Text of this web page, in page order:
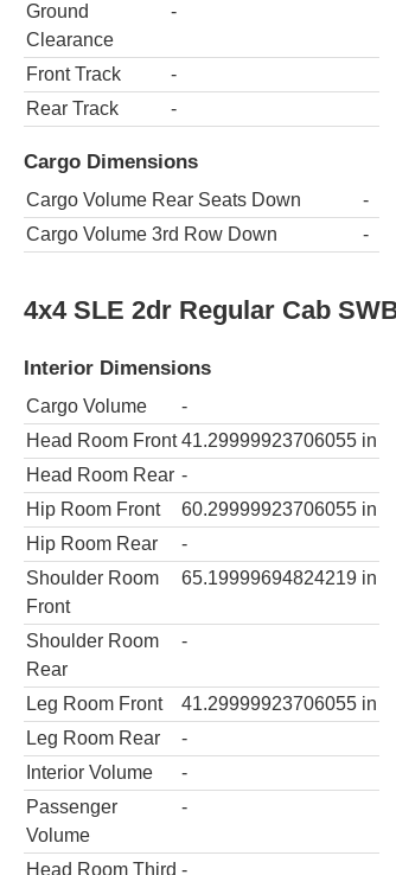
Ground
Clearance
-
Front Track
-
Rear Track
-
Cargo Dimensions
Cargo Volume Rear Seats Down
-
Cargo Volume 3rd Row Down
-
4x4 SLE 2dr Regular Cab
Interior Dimensions
Cargo Volume
-
Head Room Front 41.29999923706055 in
Head Room Rear -
Hip Room Front
60.29999923706055 in
Hip Room Rear
-
Shoulder Room
Front
65.19999694824219 in
Shoulder Room
Rear
-
Leg Room Front 41.29999923706055 in
Leg Room Rear
-
Interior Volume
-
Passenger
Volume
-
Head Room Third -